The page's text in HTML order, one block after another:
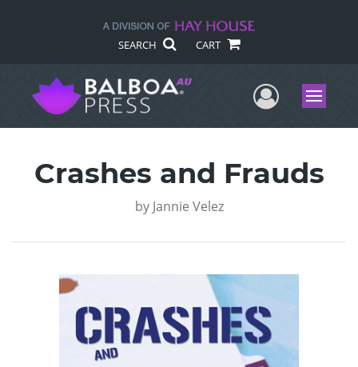
SEARCH CART
UserMenu
Crashes and Frauds
by Jannie Velez